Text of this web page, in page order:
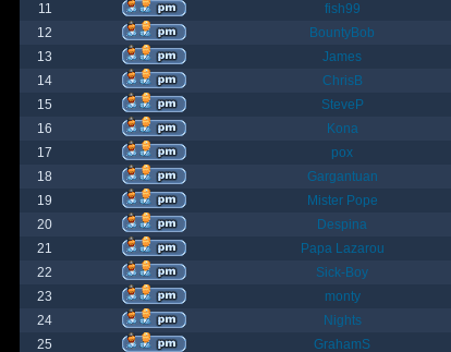
11
fish99
12
BountyBob
13
James
14
ChrisB
15
SteveP
16
Kona
17
pox
18
Gargantuan
19
Mister Pope
20
Despina
21
Papa Lazarou
22
Sick-Boy
23
monty
24
Nights
25
GrahamS